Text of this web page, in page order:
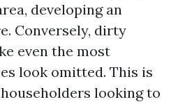
developing an
Conversely, dirty
even the most
look omitted. This is
looking to